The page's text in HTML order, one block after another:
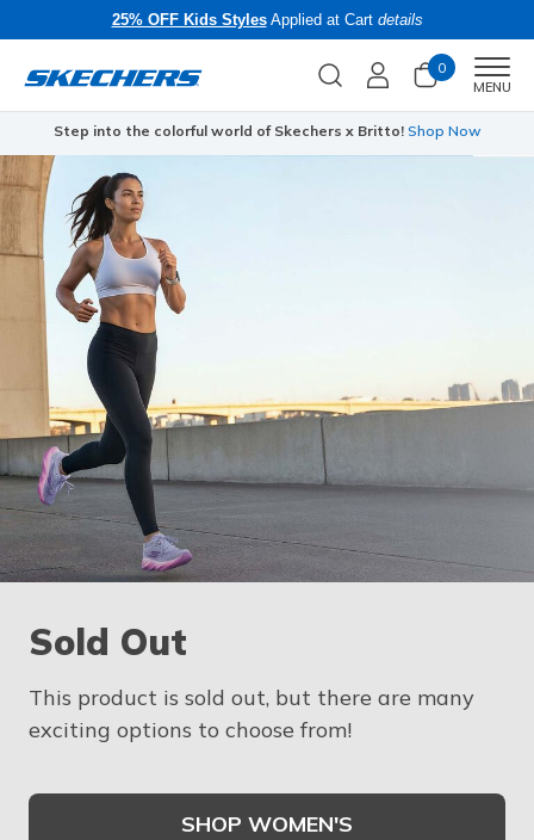
25% OFF Kids StylesApplied at Cart details
0
MENU
Step into the colorful world of Skechers x Britto! Shop Now
Sold Out
This product is sold out, but there are many
exciting options to choose from!
SHOP WOMEN'S